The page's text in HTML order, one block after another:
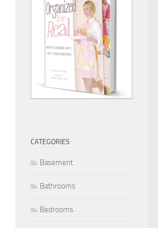
CATEGORIES
Basement
Bathrooms
Bedrooms